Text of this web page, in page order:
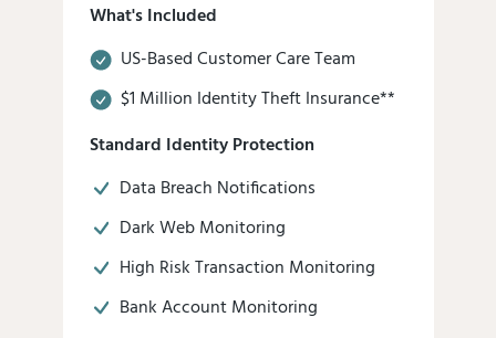
What's Included
US-Based Customer Care Team
$1 Million Identity Theft Insurance**
Standard Identity Protection
Data Breach Notifications
Dark Web Monitoring
High Risk Transaction Monitoring
Bank Account Monitoring